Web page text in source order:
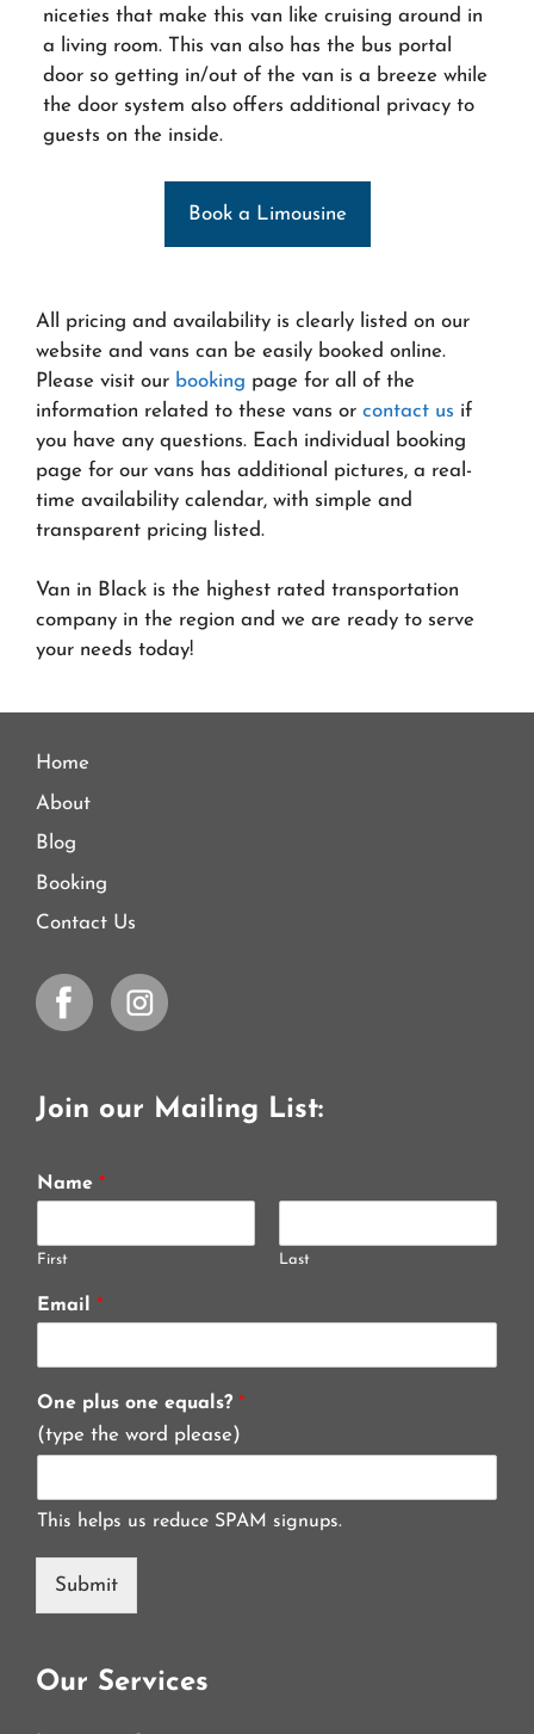
niceties that make this van like cruising around in
a living room. This van also has the bus portal
door so getting in/out of the van is a breeze while
the door system also offers additional privacy to
guests on the inside.
Book a Limousine
All pricing and availability is clearly listed on our
website and vans can be easily booked online.
Please visit our booking page for all of the
information related to these vans or contact us if
you have any questions. Each individual booking
page for our vans has additional pictures, a real-
time availability calendar, with simple and
transparent pricing listed.
Van in Black is the highest rated transportation
company in the region and we are ready to serve
your needs today!
Home
About
Blog
Booking
Contact Us
Join our Mailing List:
Name *
First Last
Email *
One plus one equals? *
(type the word please)
This helps us reduce SPAM signups.
Submit
Our Services